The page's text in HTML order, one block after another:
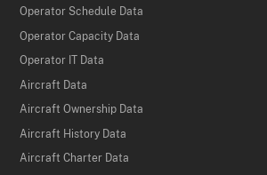
Operator Schedule Data
Operator Capacity Data
Operator IT Data
Aircraft Data
Aircraft Ownership Data
Aircraft History Data
Aircraft Charter Data